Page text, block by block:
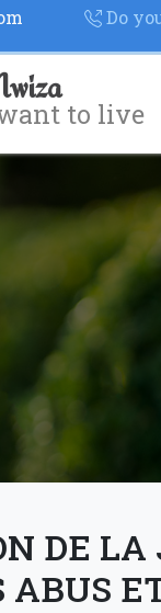
Do
to live
DE
ABUS